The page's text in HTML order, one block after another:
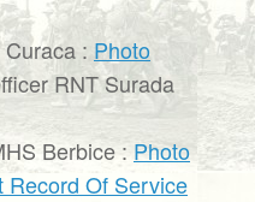
: Photo
RNT Surada
Berbice :Photo
Record Of Service